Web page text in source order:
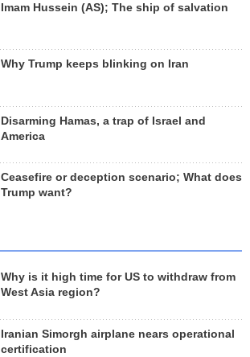
Imam Hussein (AS); The ship of salvation
Why Trump keeps blinking on Iran
Disarming Hamas, a trap of Israel and
America
Ceasefire or deception scenario; What does
Trump want?
Why is it high time for US to withdraw from
West Asia region?
Iranian Simorgh airplane nears operational
certification